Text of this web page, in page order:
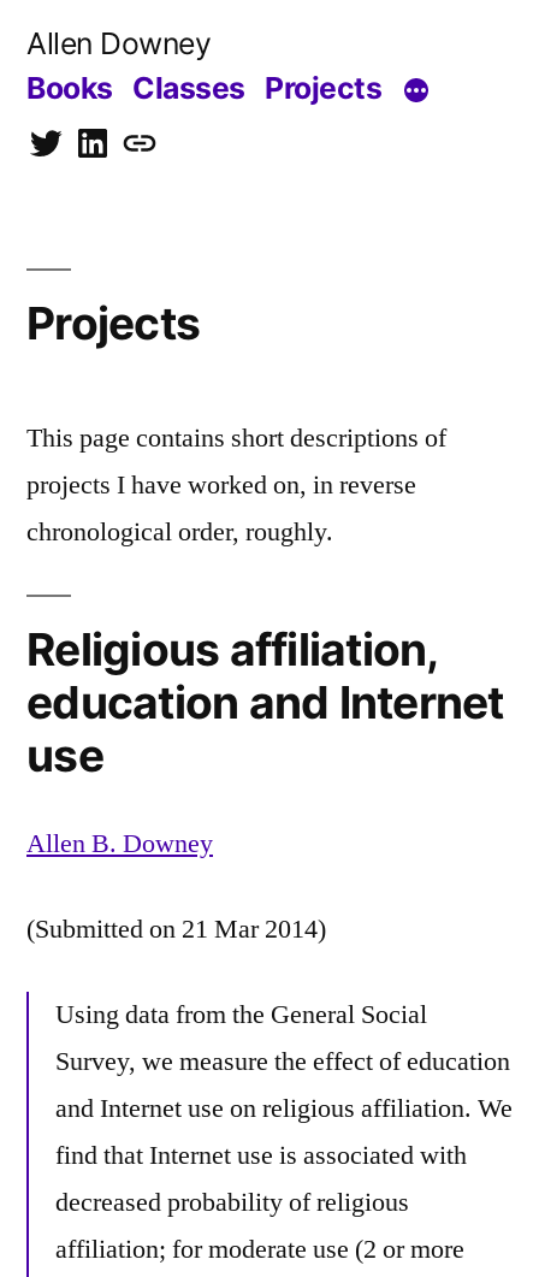
Allen Downey
Books Classes Projects
TwitterLinkedIn
Blog
Projects
This page contains short descriptions of
projects I have worked on, in reverse
chronological order, roughly.
Religious affiliation,
education and Internet
use
Allen B. Downey
(Submitted on 21 Mar 2014)
Using data from the General Social
Survey, we measure the effect of education
and Internet use on religious affiliation. We
find that Internet use is associated with
decreased probability of religious
affiliation; for moderate use (2 or more